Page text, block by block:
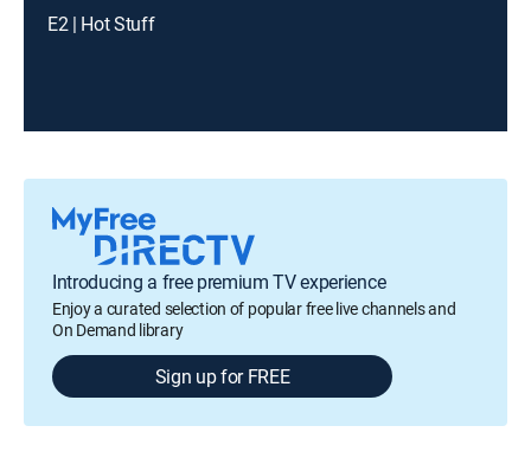
E2 | Hot Stuff
Introducing a free premium TV experience
Enjoy a curated selection of popular free live channels and
On Demand library
Sign up for FREE